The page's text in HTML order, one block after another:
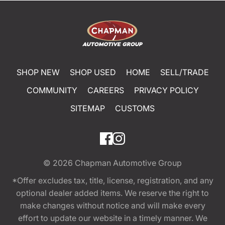
SHOP NEW SHOP USED HOME
SELL/TRADE
COMMUNITY
CAREERS
PRIVACY POLICY
SITEMAP
CUSTOMS
© 2026 Chapman Automotive Group
*Offer excludes tax, title, license, registration, and any
optional dealer added items. We reserve the right to
make changes without notice and will make every
effort to update our website in a timely manner. We